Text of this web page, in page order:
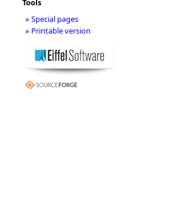
Tools
» Special pages
» Printable version